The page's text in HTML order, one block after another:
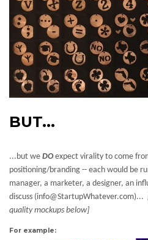
BUT...
...but we DO expect virality to come
positioning/branding -- each would be
manager, a marketer, a designer, an
discuss (info@StartupWhatever.com)...
quality mockups below]
For example: